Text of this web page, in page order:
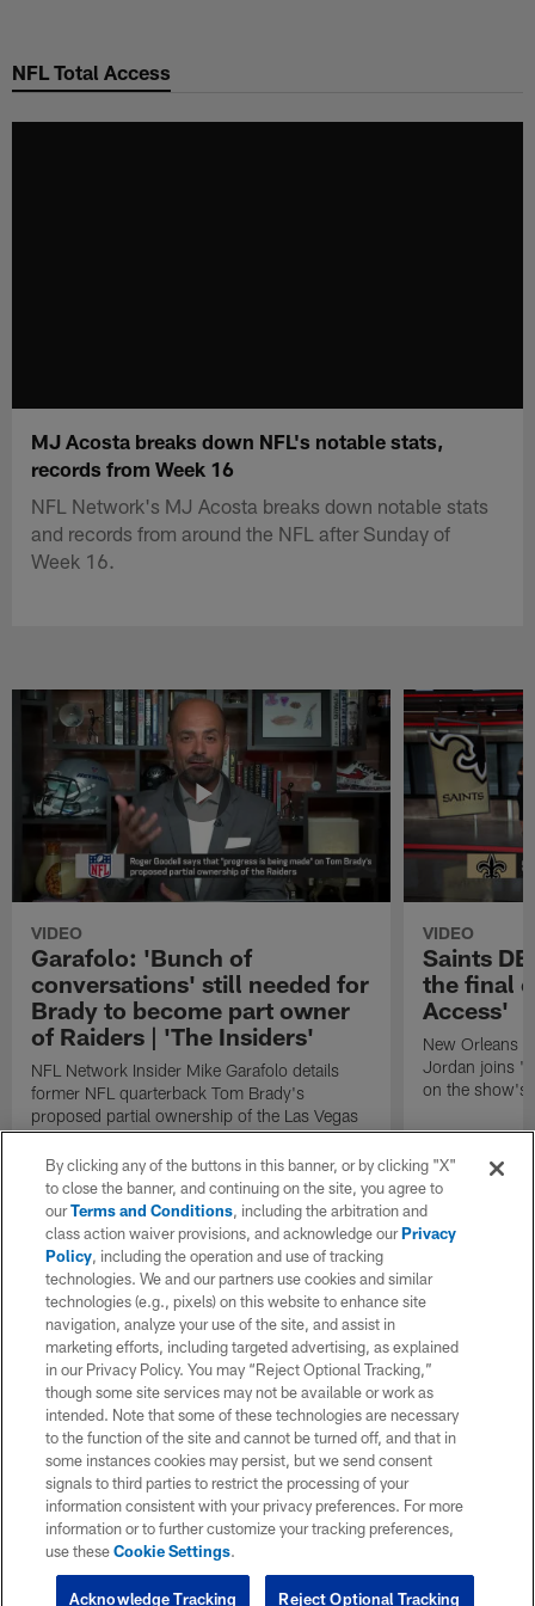
main
NFL Total Access
MJ Acosta breaks down NFL's notable stats,
records from Week 16
NFL Network's MJ Acosta breaks down notable stats
and records from around the NFL after Sunday of
Week 16.
VIDEO
Garafolo: 'Bunch of
conversations' still needed for
Brady to become part owner
of Raiders | 'The Insiders'
NFL Network Insider Mike Garafolo details
former NFL quarterback Tom Brady's
proposed partial ownership of the Las Vegas
Raiders.
VIDEO
Saints
the final
Access'
New Orleans
Jordan joins
on the show's
By clicking any of the buttons in this banner, or by clicking "X"
to close the banner, and continuing on the site, you agree to
ourTerms and Conditions, including the arbitration and
class action waiver provisions, and acknowledge ourPrivacy
Policy, including the operation and use of tracking
technologies. We and our partners use cookies and similar
technologies (e.g., pixels) on this website to enhance site
navigation, analyze your use of the site, and assist in
marketing efforts, including targeted advertising, as explained
in our Privacy Policy. You may “Reject Optional Tracking,”
though some site services may not be available or work as
intended. Note that some of these technologies are necessary
to the function of the site and cannot be turned off, and that in
some instances cookies may persist, but we send consent
signals to third parties to restrict the processing of your
information consistent with your privacy preferences. For more
information or to further customize your tracking preferences,
use theseCookie Settings.
Reject Optional Tracking
Acknowledge Tracking